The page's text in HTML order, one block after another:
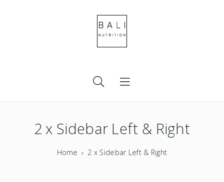
2 x Sidebar Left & Right
Home 2 x Sidebar Left & Right